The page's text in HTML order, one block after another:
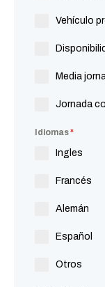
Vehículo
Media
Jornada
Idiomas*
Ingles
Francés
Alemán
Español
Otros